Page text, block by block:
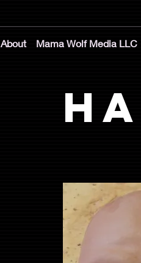
About Mama Wolf Media LLC